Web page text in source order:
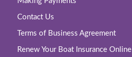
Contact Us
Terms of Business Agreement
Renew Your Boat Insurance Online